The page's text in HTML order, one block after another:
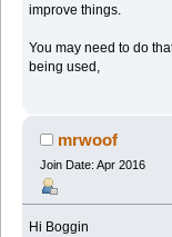
improve things.
You may need to do
being used,
mrwoof
Join Date: Apr 2016
Hi Boggin